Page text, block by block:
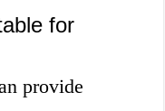
for
provide